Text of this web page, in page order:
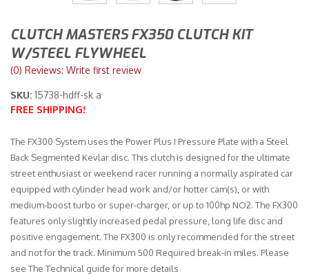
Merchandise
CLUTCH MASTERS FX350 CLUTCH KIT
W/STEEL FLYWHEEL
(0) Reviews: Write first review
SKU: 15738-hdff-sk a
FREE SHIPPING!
The FX300 System uses the Power Plus I Pressure Plate with a Steel
Back Segmented Kevlar disc. This clutch is designed for the ultimate
street enthusiast or weekend racer running a normally aspirated car
equipped with cylinder head work and/or hotter cam(s), or with
medium-boost turbo or super-charger, or up to 100hp NO2. The FX300
features only slightly increased pedal pressure, long life disc and
positive engagement. The FX300 is only recommended for the street
and not for the track. Minimum 500 Required break-in miles. Please
see The Technical guide for more details